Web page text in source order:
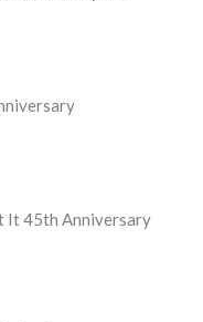
It 45th Anniversary